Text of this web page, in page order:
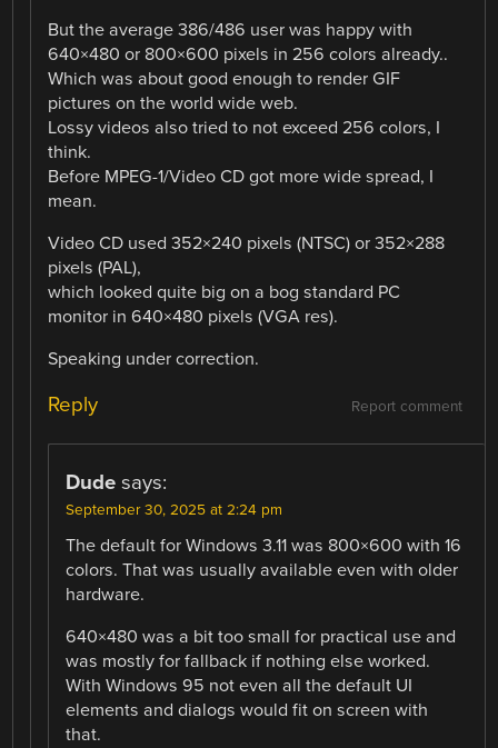
But the average 386/486 user was happy with
640×480 or 800×600 pixels in 256 colors already..
Which was about good enough to render GIF
pictures on the world wide web.
Lossy videos also tried to not exceed 256 colors, I
think.
Before MPEG-1/Video CD got more wide spread, I
mean.
Video CD used 352×240 pixels (NTSC) or 352×288
pixels (PAL),
which looked quite big on a bog standard PC
monitor in 640×480 pixels (VGA res).
Speaking under correction.
Report comment
Reply
Dude says:
September 30, 2025 at 2:24 pm
The default for Windows 3.11 was 800×600 with 16
colors. That was usually available even with older
hardware.
640×480 was a bit too small for practical use and
was mostly for fallback if nothing else worked.
With Windows 95 not even all the default UI
elements and dialogs would fit on screen with
that.